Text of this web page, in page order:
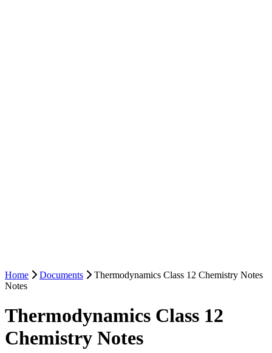
Home Documents
Thermodynamics Class 12 Chemistry Notes
Notes
Thermodynamics Class 12
Chemistry Notes